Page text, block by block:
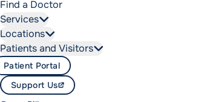
Find a Doctor
Services
Locations
Patients and Visitors
Support Us
Patient Portal